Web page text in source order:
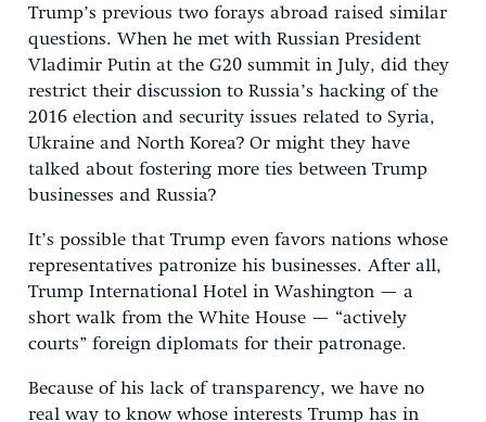
Trump’s previous two forays abroad raised similar
questions. When he met with Russian President
Vladimir Putin at the G20 summit in July, did they
restrict their discussion to Russia’s hacking of the
2016 election and security issues related to Syria,
Ukraine and North Korea? Or might they have
talked about fostering more ties between Trump
businesses and Russia?
It’s possible that Trump even favors nations whose
representatives patronize his businesses. After all,
Trump International Hotel in Washington — a
short walk from the White House — “actively
courts” foreign diplomats for their patronage.
Because of his lack of transparency, we have no
real way to know whose interests Trump has in